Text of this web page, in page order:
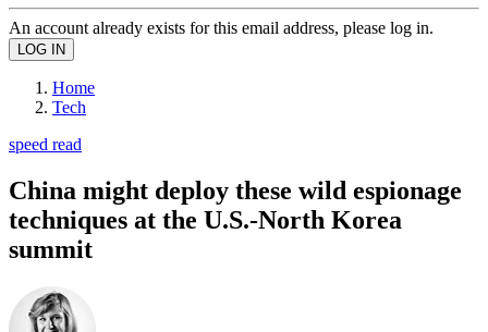
An account already exists for this email address, please log in.
Home
Tech
speed read
China might deploy these wild espionage
techniques at the U.S.-North Korea
summit